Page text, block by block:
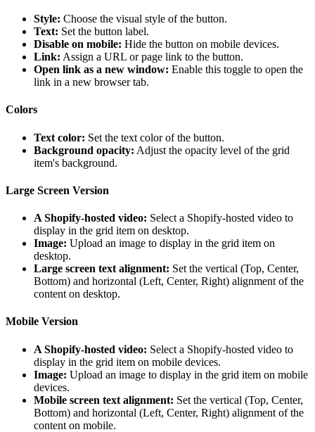
Style: Choose the visual style of the button.
Text: Set the button label.
Disable on mobile: Hide the button on mobile devices.
Link: Assign a URL or page link to the button.
Open link as a new window: Enable this toggle to open the
link in a new browser tab.
Colors
Text color: Set the text color of the button.
Background opacity: Adjust the opacity level of the grid
item's background.
Large Screen Version
A Shopify-hosted video: Select a Shopify-hosted video to
display in the grid item on desktop.
Image: Upload an image to display in the grid item on
desktop.
Large screen text alignment: Set the vertical (Top, Center,
Bottom) and horizontal (Left, Center, Right) alignment of the
content on desktop.
Mobile Version
A Shopify-hosted video: Select a Shopify-hosted video to
display in the grid item on mobile devices.
Image: Upload an image to display in the grid item on mobile
devices.
Mobile screen text alignment: Set the vertical (Top, Center,
Bottom) and horizontal (Left, Center, Right) alignment of the
content on mobile.